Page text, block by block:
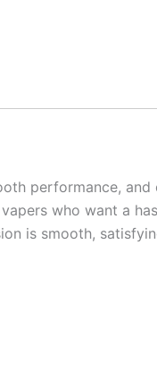
performance, and
who want a
is smooth,